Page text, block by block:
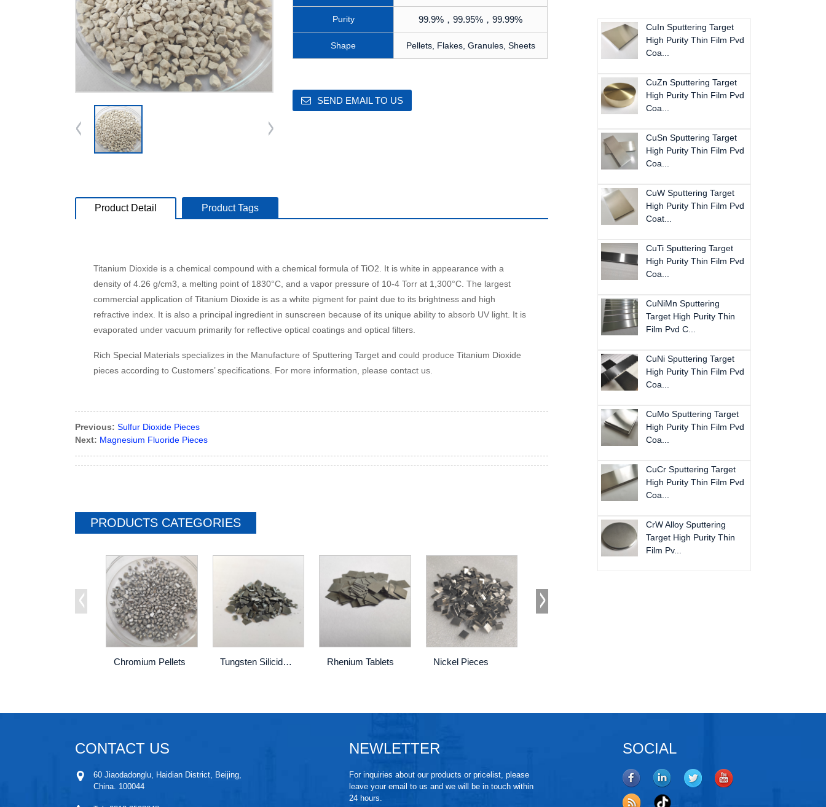
CuIn Sputtering Target
High Purity Thin Film Pvd
Coa...
CuZn Sputtering Target
High Purity Thin Film Pvd
Coa...
CuSn Sputtering Target
High Purity Thin Film Pvd
Coa...
CuW Sputtering Target
High Purity Thin Film Pvd
Coat...
CuTi Sputtering Target
High Purity Thin Film Pvd
Coa...
CuNiMn Sputtering
Target High Purity Thin
Film Pvd C...
CuNi Sputtering Target
High Purity Thin Film Pvd
Coa...
CuMo Sputtering Target
High Purity Thin Film Pvd
Coa...
CuCr Sputtering Target
High Purity Thin Film Pvd
Coa...
CrW Alloy Sputtering
Target High Purity Thin
Film Pv...
Purity 99.9% ，99.95% ，99.99%
Shape Pellets, Flakes, Granules, Sheets
SEND EMAIL TO US
Product Detail Product Tags
Titanium Dioxide is a chemical compound with a chemical formula of TiO2. It is white in appearance with a
density of 4.26 g/cm3, a melting point of 1830°C, and a vapor pressure of 10-4 Torr at 1,300°C. The largest
commercial application of Titanium Dioxide is as a white pigment for paint due to its brightness and high
refractive index. It is also a principal ingredient in sunscreen because of its unique ability to absorb UV light. It is
evaporated under vacuum primarily for reflective optical coatings and optical filters.
Rich Special Materials specializes in the Manufacture of Sputtering Target and could produce Titanium Dioxide
pieces according to Customers’ specifications. For more information, please contact us.
Previous: Sulfur Dioxide Pieces
Next: Magnesium Fluoride Pieces
PRODUCTS CATEGORIES
Chromium Pellets Tungsten Silicide Pieces Rhenium Tablets Nickel Pieces
CONTACT US
60 Jiaodadonglu, Haidian District, Beijing,
China. 100044
NEWLETTER
For inquiries about our products or pricelist, please
leave your email to us and we will be in touch within
24 hours.
SOCIAL